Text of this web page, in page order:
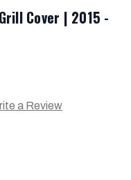
Cover | 2015 -
a Review